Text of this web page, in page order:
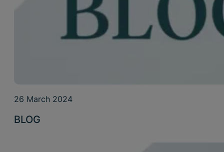
26 March 2024
BLOG